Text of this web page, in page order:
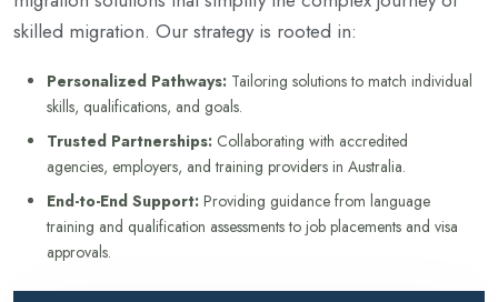
skilled migration. Our strategy is rooted in:
Personalized Pathways: Tailoring solutions to match individual
skills, qualifications, and goals.
Trusted Partnerships: Collaborating with accredited
agencies, employers, and training providers in Australia.
End-to-End Support: Providing guidance from language
training and qualification assessments to job placements and visa
approvals.